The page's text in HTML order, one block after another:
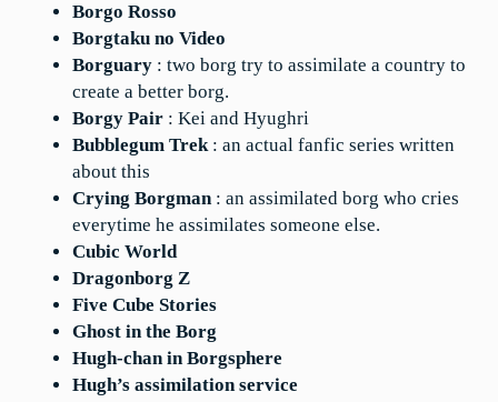
Borgo Rosso
Borgtaku no Video
Borguary : two borg try to assimilate a country to
create a better borg.
Borgy Pair : Kei and Hyughri
Bubblegum Trek: an actual fanfic series written
about this
Crying Borgman: an assimilated borg who cries
everytime he assimilates someone else.
Cubic World
Dragonborg Z
Five Cube Stories
Ghost in the Borg
Hugh-chan in Borgsphere
Hugh’s assimilation service